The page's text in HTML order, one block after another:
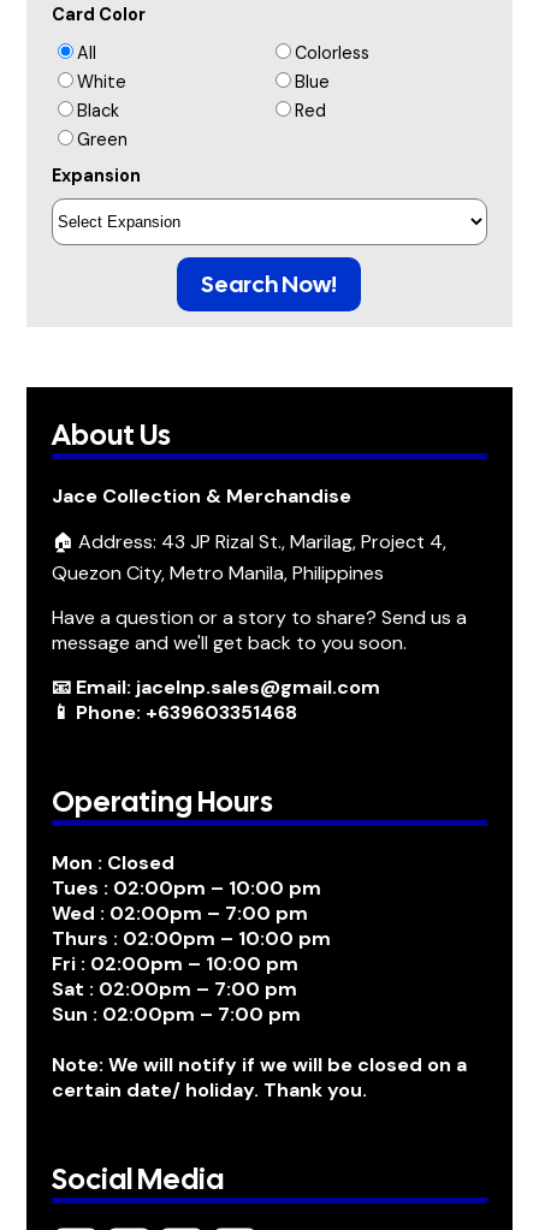
Card Color
All
Colorless
White
Blue
Black
Red
Green
Expansion
Search Now!
About Us
Jace Collection & Merchandise
🏠 Address: 43 JP Rizal St., Marilag, Project 4,
Quezon City, Metro Manila, Philippines
Have a question or a story to share? Send us a
message and we'll get back to you soon.
📧 Email: jacelnp.sales@gmail.com
📱 Phone: +639603351468
Operating Hours
Mon : Closed
Tues : 02:00pm – 10:00 pm
Wed : 02:00pm – 7:00 pm
Thurs : 02:00pm – 10:00 pm
Fri : 02:00pm – 10:00 pm
Sat : 02:00pm – 7:00 pm
Sun : 02:00pm – 7:00 pm
Note: We will notify if we will be closed on a
certain date/ holiday. Thank you.
Social Media